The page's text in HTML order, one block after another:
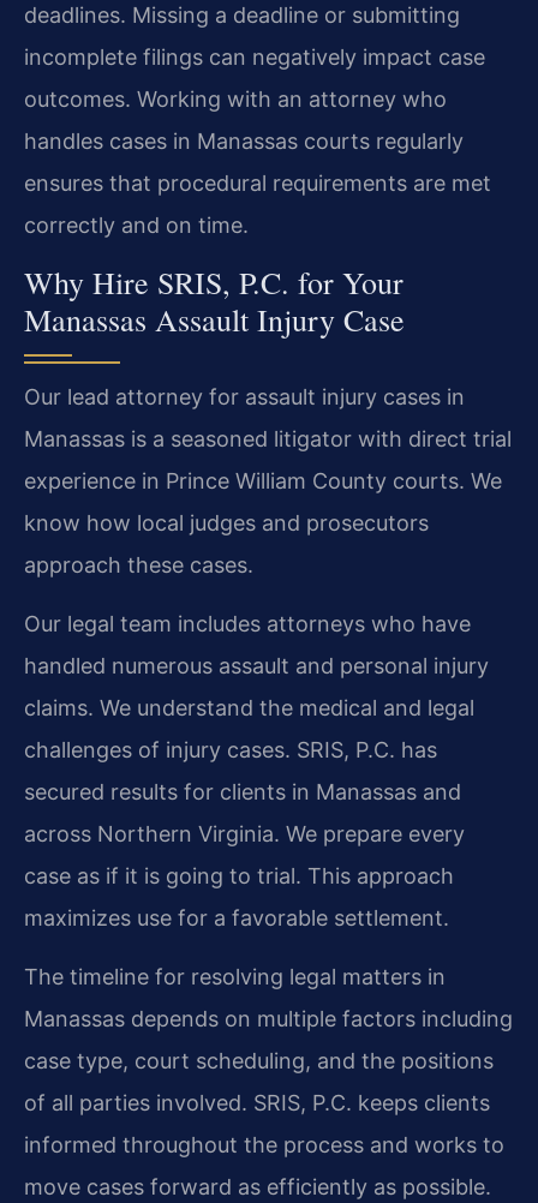
deadlines. Missing a deadline or submitting
incomplete filings can negatively impact case
outcomes. Working with an attorney who
handles cases in Manassas courts regularly
ensures that procedural requirements are met
correctly and on time.
Why Hire SRIS, P.C. for Your
Manassas Assault Injury Case
Our lead attorney for assault injury cases in
Manassas is a seasoned litigator with direct trial
experience in Prince William County courts. We
know how local judges and prosecutors
approach these cases.
Our legal team includes attorneys who have
handled numerous assault and personal injury
claims. We understand the medical and legal
challenges of injury cases. SRIS, P.C. has
secured results for clients in Manassas and
across Northern Virginia. We prepare every
case as if it is going to trial. This approach
maximizes use for a favorable settlement.
The timeline for resolving legal matters in
Manassas depends on multiple factors including
case type, court scheduling, and the positions
of all parties involved. SRIS, P.C. keeps clients
informed throughout the process and works to
move cases forward as efficiently as possible.